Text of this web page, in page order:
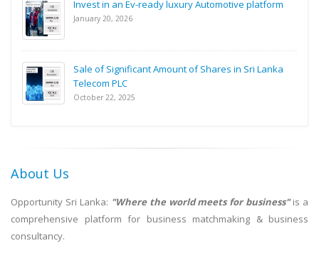
Invest in an Ev-ready luxury Automotive platform
January 20, 2026
Sale of Significant Amount of Shares in Sri Lanka
Telecom PLC
October 22, 2025
About Us
Opportunity Sri Lanka: "Where the world meets for business"is a
comprehensive platform for business matchmaking & business
consultancy.